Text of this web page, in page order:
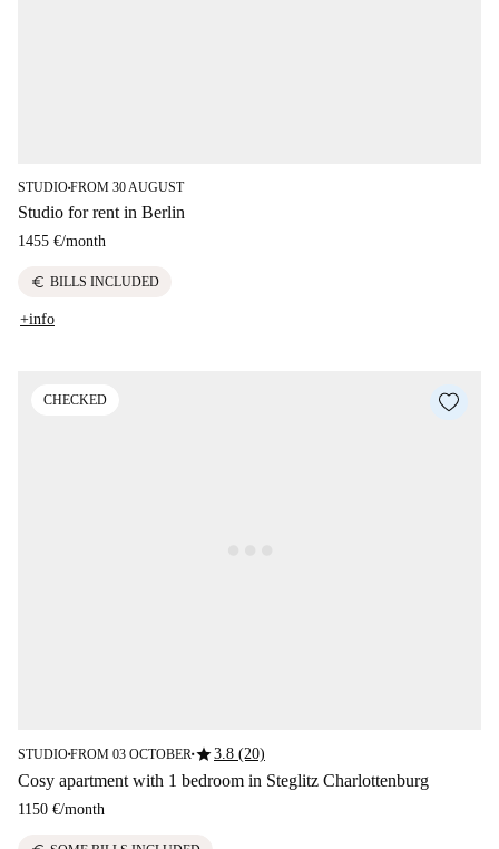
STUDIO■FROM 30 AUGUST
Studio for rent in Berlin
1455 €/month
euro BILLS INCLUDED
+info
CHECKED
STUDIO■FROM 03 OCTOBER■star3.8 (20)
Cosy apartment with 1 bedroom in Steglitz Charlottenburg
1150 €/month